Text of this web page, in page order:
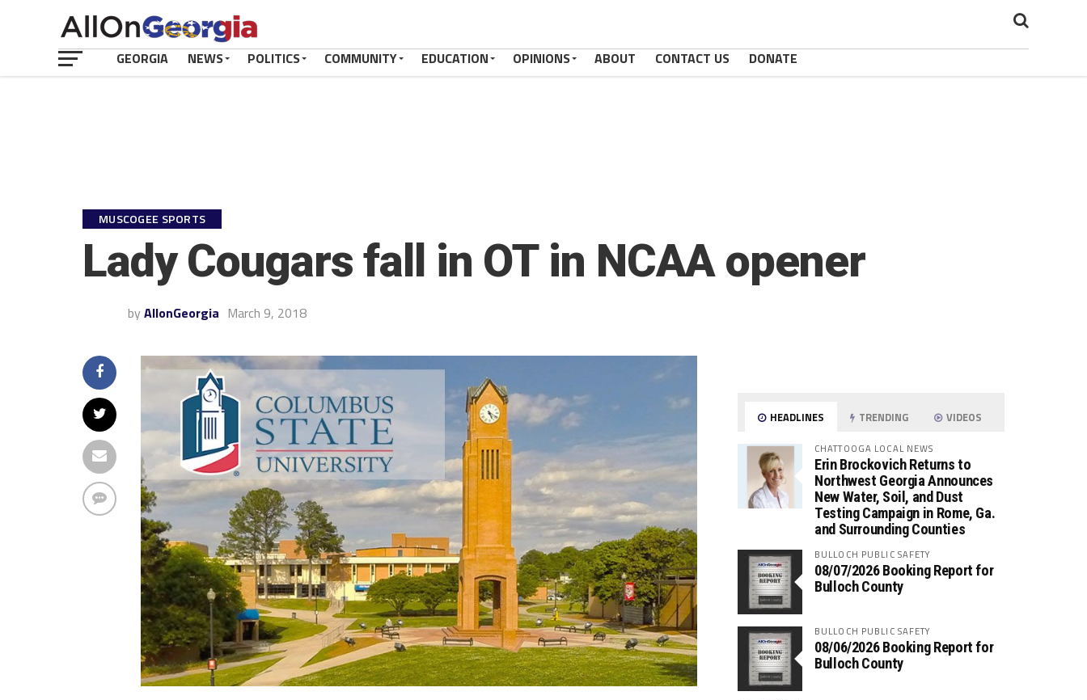
GEORGIA NEWS POLITICS COMMUNITY EDUCATION OPINIONS ABOUT CONTACT US DONATE
MUSCOGEE SPORTS
Lady Cougars fall in OT in NCAA opener
by AllonGeorgia March 9, 2018
HEADLINES TRENDING VIDEOS
CHATTOOGA LOCAL NEWS
Erin Brockovich Returns to
Northwest Georgia Announces
New Water, Soil, and Dust
Testing Campaign in Rome, Ga.
and Surrounding Counties
BULLOCH PUBLIC SAFETY
08/07/2026 Booking Report for
Bulloch County
BULLOCH PUBLIC SAFETY
08/06/2026 Booking Report for
Bulloch County